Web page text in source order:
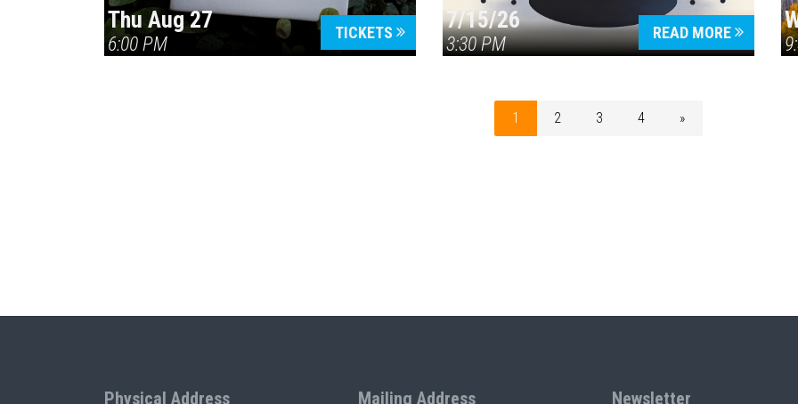
Thu Aug 27
6:00 PM
TICKETS 7/15/26
3:30 PM
READ MORE
1 2 3 4 »
Physical Address Mailing Address Newsletter